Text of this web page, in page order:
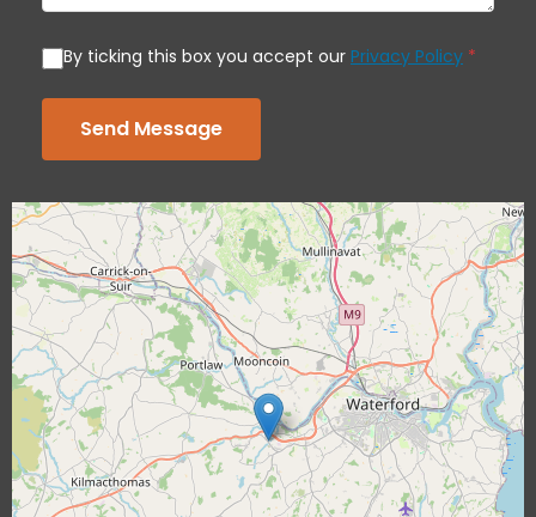
By ticking this box you accept our Privacy Policy *
Send Message